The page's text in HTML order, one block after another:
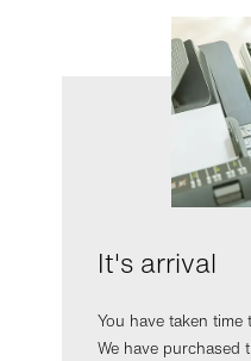
It's arrival
You have taken
We have purchased